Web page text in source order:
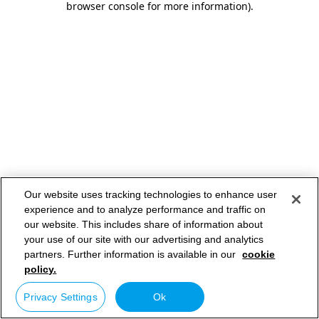
browser console for more information).
Our website uses tracking technologies to enhance user
experience and to analyze performance and traffic on
our website. This includes share of information about
your use of our site with our advertising and analytics
partners. Further information is available in our cookie
policy.
Privacy Settings Ok